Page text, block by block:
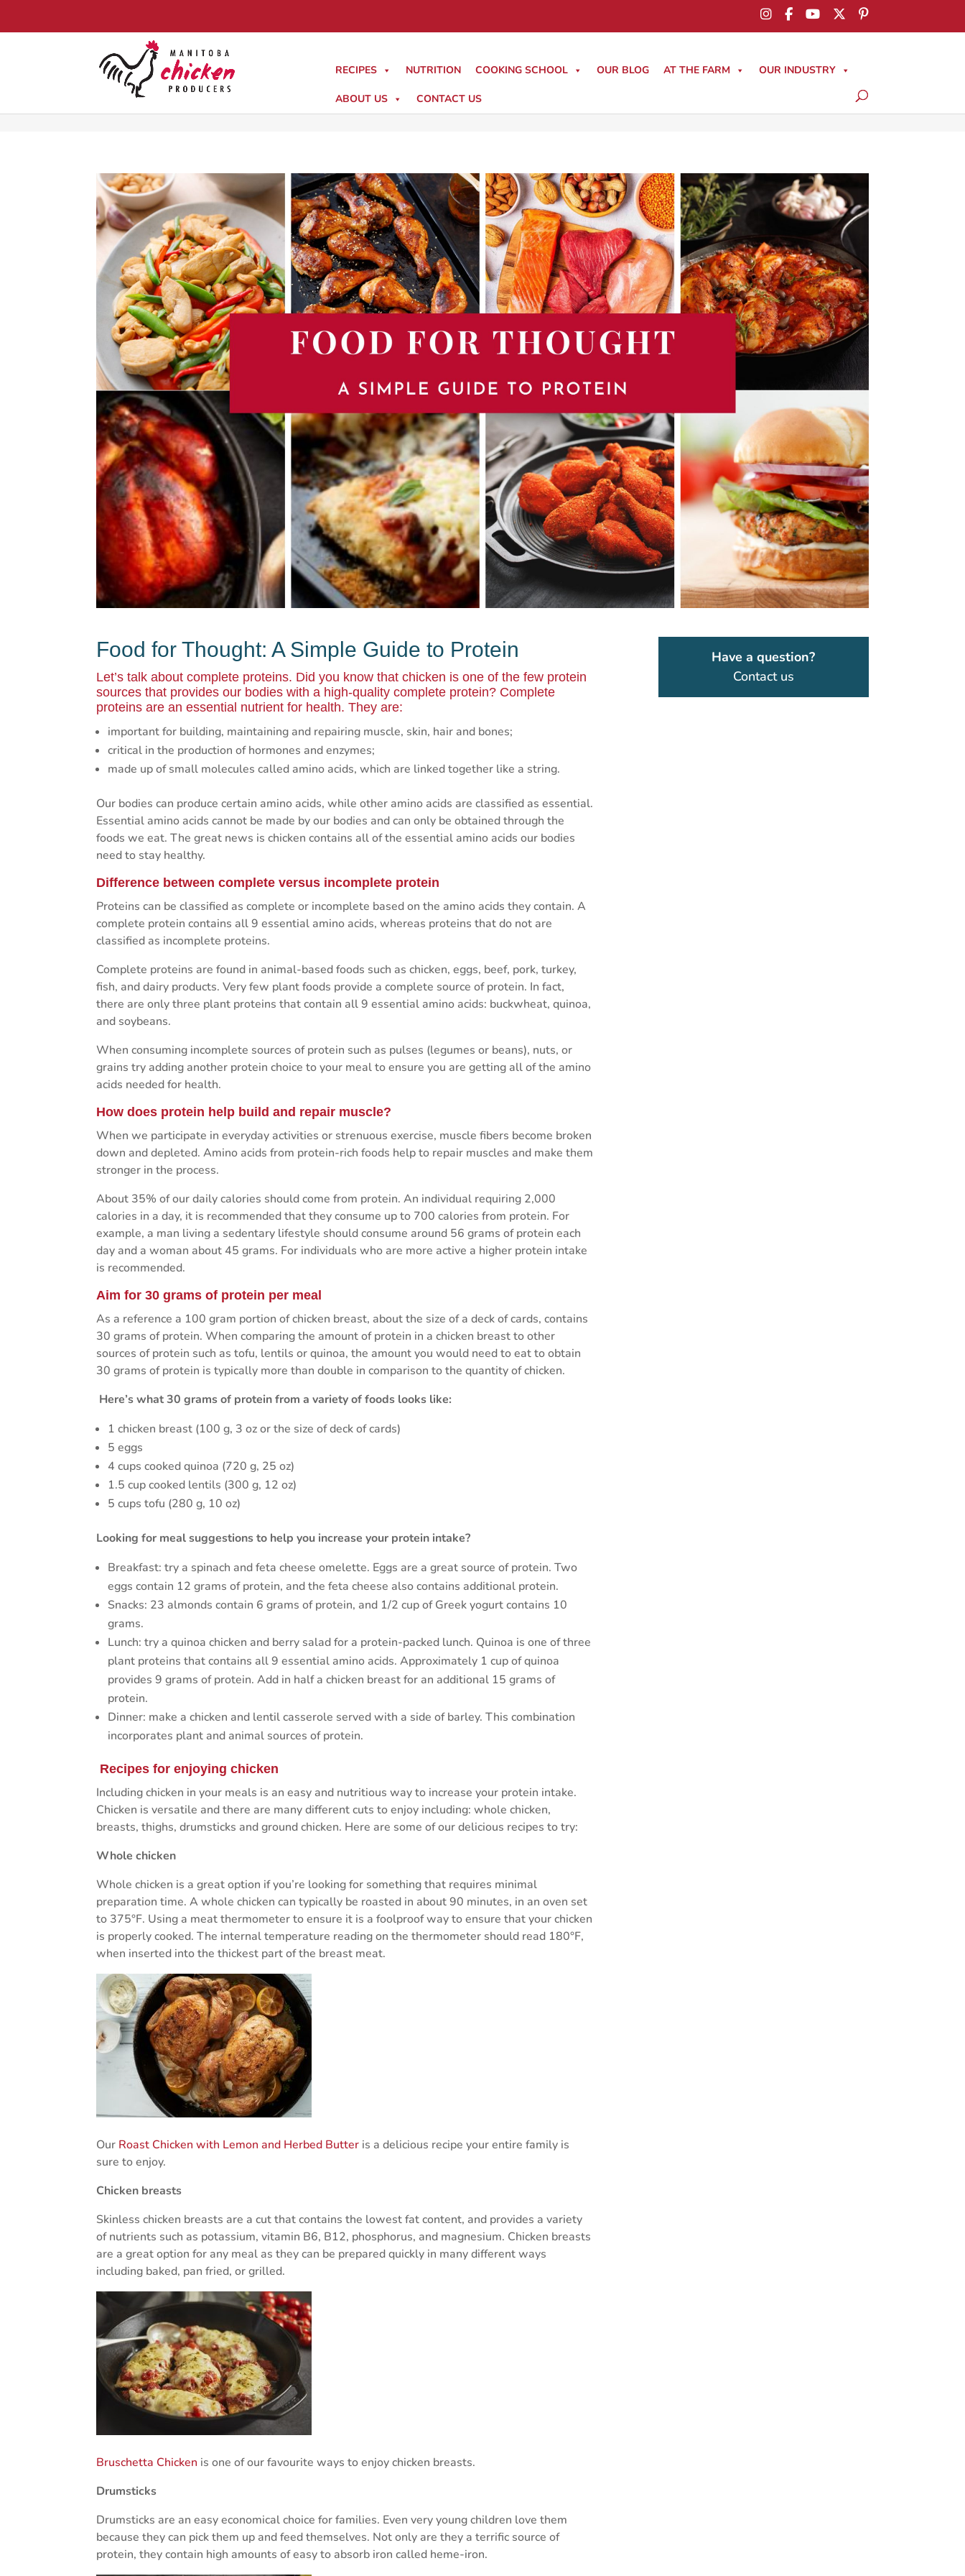
RECIPES NUTRITION COOKING SCHOOL OUR BLOG AT THE FARM OUR INDUSTRY
ABOUT US CONTACT US
Food for Thought: A Simple Guide to Protein
Let’s talk about complete proteins. Did you know that chicken is one of the few protein
sources that provides our bodies with a high-quality complete protein? Complete
proteins are an essential nutrient for health. They are:
important for building, maintaining and repairing muscle, skin, hair and bones;
critical in the production of hormones and enzymes;
made up of small molecules called amino acids, which are linked together like a string.
Our bodies can produce certain amino acids, while other amino acids are classified as essential.
Essential amino acids cannot be made by our bodies and can only be obtained through the
foods we eat. The great news is chicken contains all of the essential amino acids our bodies
need to stay healthy.
Difference between complete versus incomplete protein
Proteins can be classified as complete or incomplete based on the amino acids they contain. A
complete protein contains all 9 essential amino acids, whereas proteins that do not are
classified as incomplete proteins.
Complete proteins are found in animal-based foods such as chicken, eggs, beef, pork, turkey,
fish, and dairy products. Very few plant foods provide a complete source of protein. In fact,
there are only three plant proteins that contain all 9 essential amino acids: buckwheat, quinoa,
and soybeans.
When consuming incomplete sources of protein such as pulses (legumes or beans), nuts, or
grains try adding another protein choice to your meal to ensure you are getting all of the amino
acids needed for health.
How does protein help build and repair muscle?
When we participate in everyday activities or strenuous exercise, muscle fibers become broken
down and depleted. Amino acids from protein-rich foods help to repair muscles and make them
stronger in the process.
About 35% of our daily calories should come from protein. An individual requiring 2,000
calories in a day, it is recommended that they consume up to 700 calories from protein. For
example, a man living a sedentary lifestyle should consume around 56 grams of protein each
day and a woman about 45 grams. For individuals who are more active a higher protein intake
is recommended.
Aim for 30 grams of protein per meal
As a reference a 100 gram portion of chicken breast, about the size of a deck of cards, contains
30 grams of protein. When comparing the amount of protein in a chicken breast to other
sources of protein such as tofu, lentils or quinoa, the amount you would need to eat to obtain
30 grams of protein is typically more than double in comparison to the quantity of chicken.
Here’s what 30 grams of protein from a variety of foods looks like:
1 chicken breast (100 g, 3 oz or the size of deck of cards)
5 eggs
4 cups cooked quinoa (720 g, 25 oz)
1.5 cup cooked lentils (300 g, 12 oz)
5 cups tofu (280 g, 10 oz)
Looking for meal suggestions to help you increase your protein intake?
Breakfast: try a spinach and feta cheese omelette. Eggs are a great source of protein. Two
eggs contain 12 grams of protein, and the feta cheese also contains additional protein.
Snacks: 23 almonds contain 6 grams of protein, and 1/2 cup of Greek yogurt contains 10
grams.
Lunch: try a quinoa chicken and berry salad for a protein-packed lunch. Quinoa is one of three
plant proteins that contains all 9 essential amino acids. Approximately 1 cup of quinoa
provides 9 grams of protein. Add in half a chicken breast for an additional 15 grams of
protein.
Dinner: make a chicken and lentil casserole served with a side of barley. This combination
incorporates plant and animal sources of protein.
Recipes for enjoying chicken
Including chicken in your meals is an easy and nutritious way to increase your protein intake.
Chicken is versatile and there are many different cuts to enjoy including: whole chicken,
breasts, thighs, drumsticks and ground chicken. Here are some of our delicious recipes to try:
Whole chicken
Whole chicken is a great option if you’re looking for something that requires minimal
preparation time. A whole chicken can typically be roasted in about 90 minutes, in an oven set
to 375°F. Using a meat thermometer to ensure it is a foolproof way to ensure that your chicken
is properly cooked. The internal temperature reading on the thermometer should read 180°F,
when inserted into the thickest part of the breast meat.
Our Roast Chicken with Lemon and Herbed Butter is a delicious recipe your entire family is
sure to enjoy.
Chicken breasts
Skinless chicken breasts are a cut that contains the lowest fat content, and provides a variety
of nutrients such as potassium, vitamin B6, B12, phosphorus, and magnesium. Chicken breasts
are a great option for any meal as they can be prepared quickly in many different ways
including baked, pan fried, or grilled.
Bruschetta Chicken is one of our favourite ways to enjoy chicken breasts.
Drumsticks
Drumsticks are an easy economical choice for families. Even very young children love them
because they can pick them up and feed themselves. Not only are they a terrific source of
protein, they contain high amounts of easy to absorb iron called heme-iron.
Have a question?
Contact us